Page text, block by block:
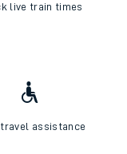
live train times
travel assistance